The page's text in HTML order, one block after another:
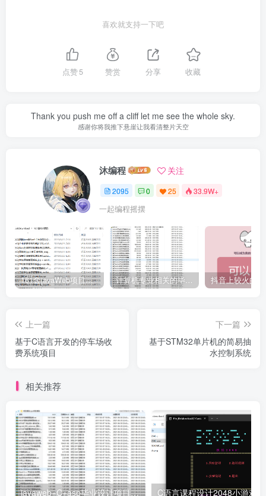
喜欢就支持一下吧
点赞5 赞赏 分享 收藏
Thank you push me off a cliff let me see the whole sky.
感谢你将我推下悬崖让我看清整片天空
沐编程 关注
2095 0 25 33.9W+
一起编程摇摆
161套javaWeb项目源码免费分享 计算机专业相关的毕业设计论文合集免费下载
上一篇
基于C语言开发的停车场收
费系统项目
下一篇
基于STM32单片机的简易抽
水控制系统
相关推荐
javaweb+C+asp毕业设计项目合集免费下载